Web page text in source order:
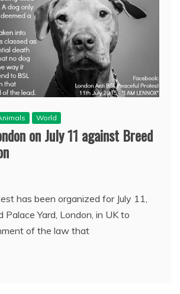
World
on July 11 against Breed
has been organized for July 11,
Yard, London, in UK to
of the law that